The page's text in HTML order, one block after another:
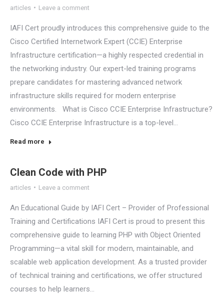
articles Leave a comment
IAFI Cert proudly introduces this comprehensive guide to the
Cisco Certified Internetwork Expert (CCIE) Enterprise
Infrastructure certification—a highly respected credential in
the networking industry. Our expert-led training programs
prepare candidates for mastering advanced network
infrastructure skills required for modern enterprise
environments. What is Cisco CCIE Enterprise Infrastructure?
Cisco CCIE Enterprise Infrastructure is a top-level…
Read more
Clean Code with PHP
articles Leave a comment
An Educational Guide by IAFI Cert – Provider of Professional
Training and Certifications IAFI Cert is proud to present this
comprehensive guide to learning PHP with Object Oriented
Programming—a vital skill for modern, maintainable, and
scalable web application development. As a trusted provider
of technical training and certifications, we offer structured
courses to help learners…